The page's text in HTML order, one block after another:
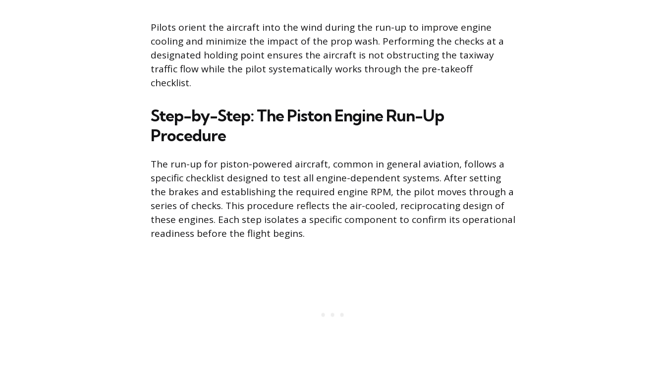
Pilots orient the aircraft into the wind during the run-up to improve engine
cooling and minimize the impact of the prop wash. Performing the checks at a
designated holding point ensures the aircraft is not obstructing the taxiway
traffic flow while the pilot systematically works through the pre-takeoff
checklist.
Step-by-Step: The Piston Engine Run-Up
Procedure
The run-up for piston-powered aircraft, common in general aviation, follows a
specific checklist designed to test all engine-dependent systems. After setting
the brakes and establishing the required engine RPM, the pilot moves through a
series of checks. This procedure reflects the air-cooled, reciprocating design of
these engines. Each step isolates a specific component to confirm its operational
readiness before the flight begins.